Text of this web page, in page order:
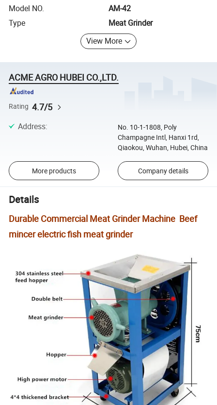
Model NO.
AM-42
Type
Meat Grinder
View More
ACME AGRO HUBEI CO.,LTD.
Rating 4.7/5
Address:
No. 10-1-1808, Poly
Champagne Intl, Hanxi 1rd,
Qiaokou, Wuhan, Hubei, China
More products Company details
Details
Durable Commercial Meat Grinder Machine Beef
mincer electric fish meat grinder